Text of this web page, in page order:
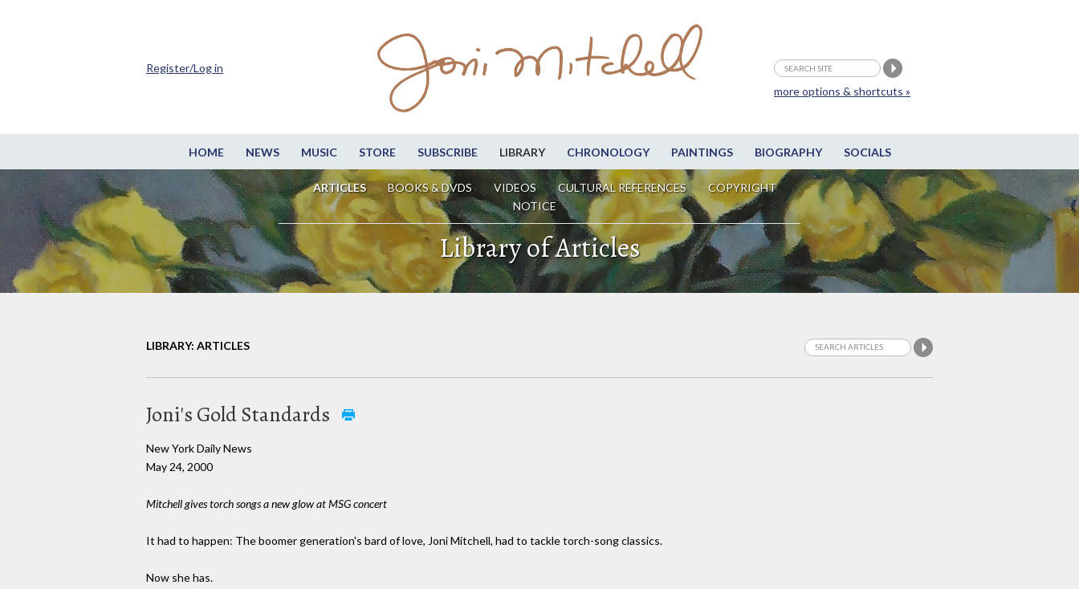
HOME NEWS MUSIC STORE SUBSCRIBE LIBRARY CHRONOLOGY PAINTINGS BIOGRAPHY SOCIALS
ARTICLES BOOKS & DVDS VIDEOS CULTURAL REFERENCES
COPYRIGHT
NOTICE
more options & shortcuts »
Register/Log in
Library of Articles
LIBRARY: ARTICLES
Joni's Gold Standards
New York Daily News
May 24, 2000
Mitchell gives torch songs a new glow at MSG concert
It had to happen: The boomer generation's bard of love, Joni Mitchell, had to tackle torch-song classics.
Now she has.